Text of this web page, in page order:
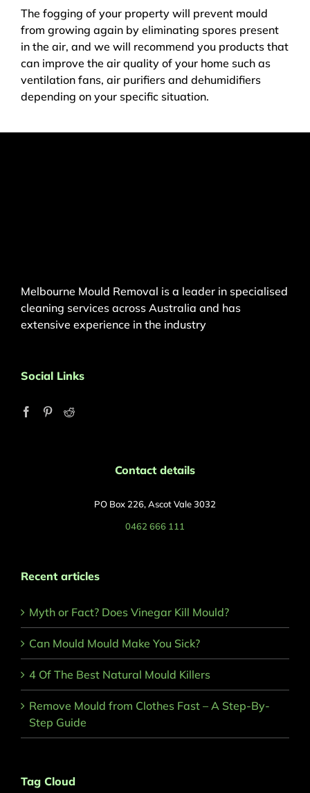
The fogging of your property will prevent mould
from growing again by eliminating spores present
in the air, and we will recommend you products that
can improve the air quality of your home such as
ventilation fans, air purifiers and dehumidifiers
depending on your specific situation.
Melbourne Mould Removal is a leader in specialised
cleaning services across Australia and has
extensive experience in the industry
Social Links
Contact details
PO Box 226, Ascot Vale 3032
0462 666 111
Recent articles
Myth or Fact? Does Vinegar Kill Mould?
Can Mould Mould Make You Sick?
4 Of The Best Natural Mould Killers
Remove Mould from Clothes Fast – A Step-By-
Step Guide
Tag Cloud